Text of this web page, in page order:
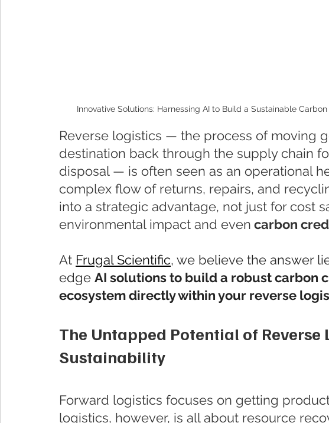
Innovative Solutions: Harnessing AI to Build a Sustainable
Reverse logistics — the process of moving
destination back through the supply chain
disposal — is often seen as an operational
complex flow of returns, repairs, and
into a strategic advantage, not just for cost
environmental impact and even carbon
At Frugal Scientific, we believe the answer
edge AI solutions to build a robust carbon
ecosystem directly within your reverse
The Untapped Potential of Reverse
Sustainability
Forward logistics focuses on getting
logistics, however, is all about resource